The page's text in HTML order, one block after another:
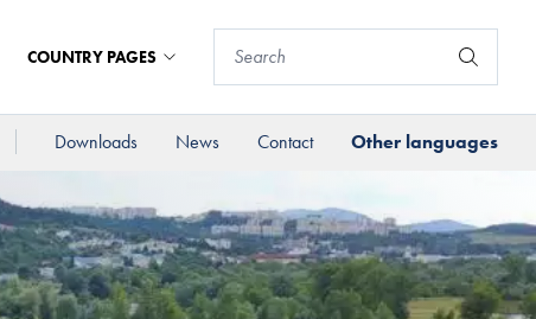
COUNTRY PAGES
Downloads News Contact Other languages